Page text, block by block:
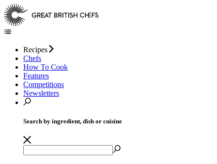
Recipes
Chefs
How To Cook
Features
Competitions
Newsletters
Search by ingredient, dish or cuisine